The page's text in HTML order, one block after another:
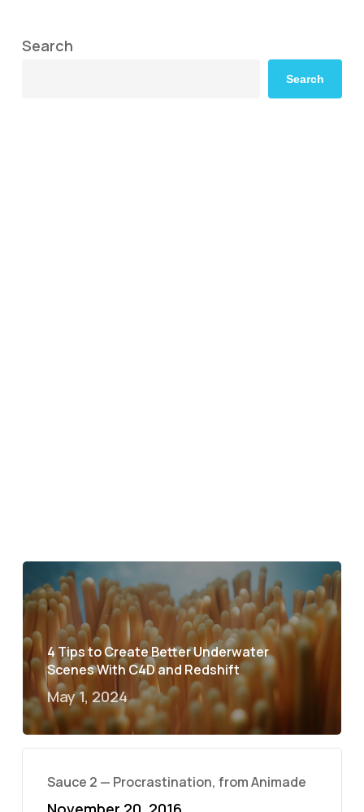
Search
Search
4 Tips to Create Better Underwater
Scenes With C4D and Redshift
May 1, 2024
Sauce 2 — Procrastination, from Animade